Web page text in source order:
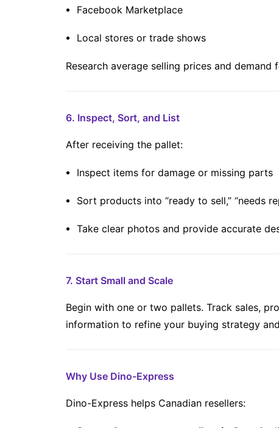
Facebook Marketplace
Local stores or trade shows
Research average selling prices and
6. Inspect, Sort, and List
After receiving the pallet:
Inspect items for damage or missing parts
Sort products into “ready to sell,” “needs
Take clear photos and provide accurate
7. Start Small and Scale
Begin with one or two pallets. Track sales,
information to refine your buying strategy
Why Use Dino-Express
Dino-Express helps Canadian resellers: